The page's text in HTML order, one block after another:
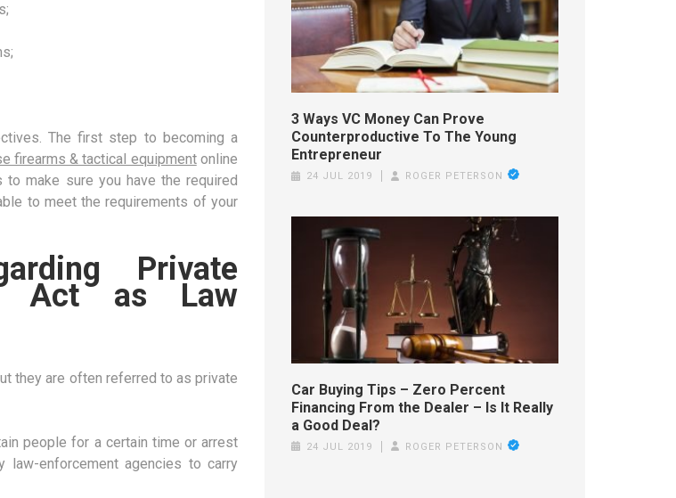
The first step to becoming a
firearms & tactical equipmentonline
make sure you have the required
to meet the requirements of your
Private
Act as Law
they are often referred to as private
people for a certain time or arrest
law-enforcement agencies to carry
3 Ways VC Money Can Prove
Counterproductive To The Young
Entrepreneur
24 JUL 2019 ROGER PETERSON
Car Buying Tips – Zero Percent
Financing From the Dealer – Is It Really
a Good Deal?
24 JUL 2019 ROGER PETERSON